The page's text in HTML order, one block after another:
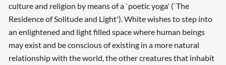
culture and religion by means of a `poetic yoga' (`The
Residence of Solitude and Light'). White wishes to step into
an enlightened and light filled space where human beings
may exist and be conscious of existing in a more natural
relationship with the world, the other creatures that inhabit